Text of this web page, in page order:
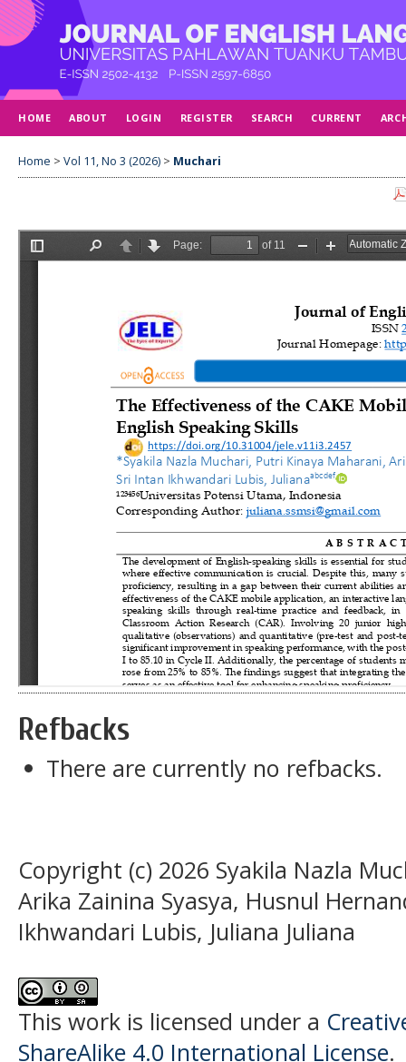
HOME ABOUT LOGIN REGISTER SEARCH CURRENT
Home > Vol 11, No 3 (2026) > Muchari
Refbacks
There are currently no refbacks.
Copyright (c) 2026 Syakila Nazla
Arika Zainina Syasya, Husnul
Ikhwandari Lubis, Juliana Juliana
This work is licensed under a
ShareAlike 4.0 International License.